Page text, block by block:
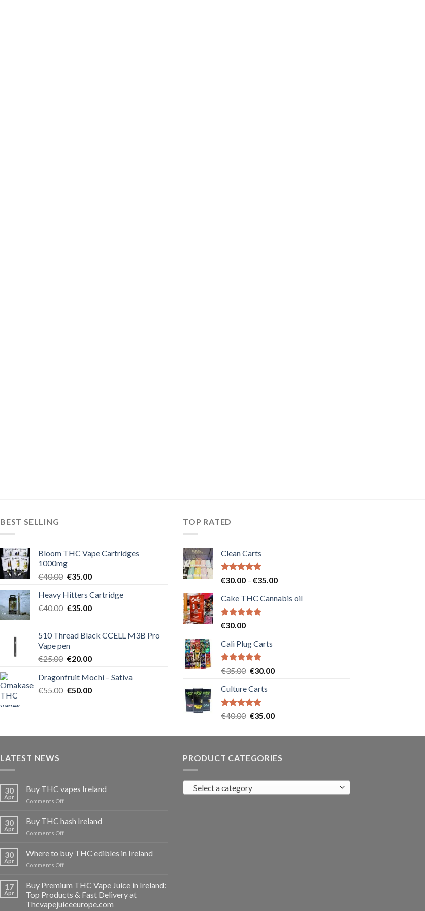
BEST SELLING
Bloom THC Vape Cartridges
1000mg
€40.00 Original
was:
€40.00.
€35.00Current
is:
€35.00.
Heavy Hitters Cartridge
€40.00 Original
€40.00.
€35.00Current
€35.00.
510 Thread Black CCELL M3B Pro
Vape pen
€25.00 Original
was:
€25.00.
€20.00Current
is:
€20.00.
Dragonfruit Mochi – Sativa
€55.00 Original
€50.00Current
TOP RATED
Clean Carts
Rated5.00
€30.00 – €35.00Price
€30.00
Cake THC Cannabis oil
Rated5.00
€30.00
Cali Plug Carts
Rated5.00
€35.00 Original
was:
€35.00.
€30.00Current
Culture Carts
Rated5.00
€40.00 Original
was:
€35.00Current
is:
LATEST NEWS
30
Apr
Buy THC vapes Ireland
Comments Offon
THC
30
Apr
Buy THC hash Ireland
Comments Offon
hash
30
Apr
Where to buy THC edibles in Ireland
Comments Offon
THC
edibles
17
Apr
Buy Premium THC Vape Juice in Ireland:
Top Products & Fast Delivery at
Thcvapejuiceeurope.com
PRODUCT CATEGORIES
Select a category